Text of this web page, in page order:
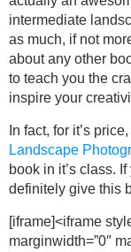
intermediate
as much, if not
about any other
to teach you the
inspire your
In fact, for it’s
Landscape
book in it’s class.
definitely give this
[iframe]<iframe
marginwidth=”0″